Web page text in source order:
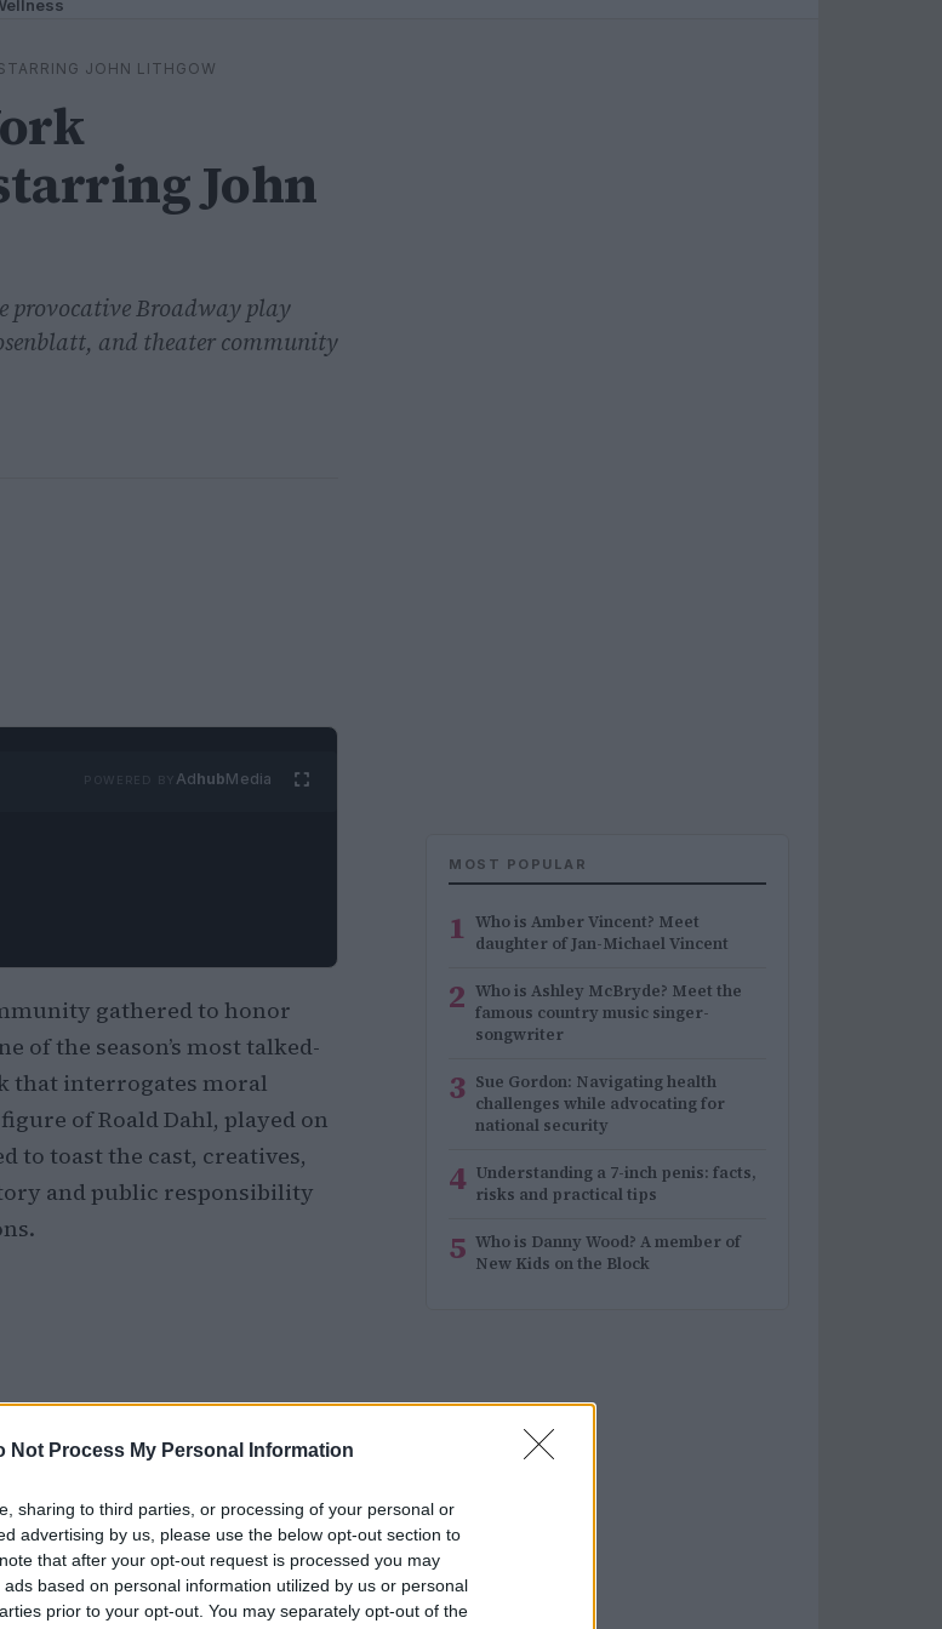
Not Process My Personal Information
sharing to third parties, or processing of your personal or
advertising by us, please use the below opt-out section to
that after your opt-out request is processed you may
based on personal information utilized by us or personal
prior to your opt-out. You may separately opt-out of the
JOHN LITHGOW
John
provocative Broadway play
and theater community
AdhubMedia
gathered to honor
of the season’s most talked-
that interrogates moral
of Roald Dahl, played on
to toast the cast, creatives,
and public responsibility
MOST POPULAR
1 Who is Amber Vincent? Meet
daughter of Jan-Michael Vincent
2 Who is Ashley McBryde? Meet the
famous country music singer-
songwriter
3 Sue Gordon: Navigating health
challenges while advocating for
national security
4 Understanding a 7-inch penis: facts,
risks and practical tips
5 Who is Danny Wood? A member of
New Kids on the Block